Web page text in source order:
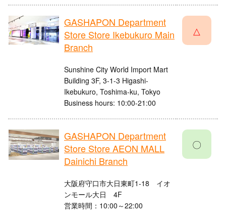
GASHAPON Department
Store Store Ikebukuro Main
Branch
Sunshine City World Import Mart
Building 3F, 3-1-3 Higashi-
Ikebukuro, Toshima-ku, Tokyo
Business hours: 10:00-21:00
△
GASHAPON Department
Store Store AEON MALL
Dainichi Branch
大阪府守口市大日東町1-18 イオ
ンモール大日 4F
営業時間：10:00～22:00
〇